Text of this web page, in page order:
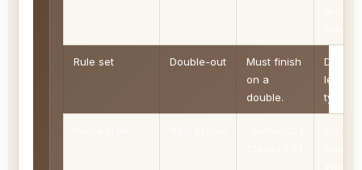
Rule set Double-out
Must finish
on a
double.
Defines
legal
types